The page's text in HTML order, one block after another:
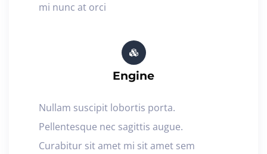
mi nunc at orci
Engine
Nullam suscipit lobortis porta.
Pellentesque nec sagittis augue.
Curabitur sit amet mi sit amet sem